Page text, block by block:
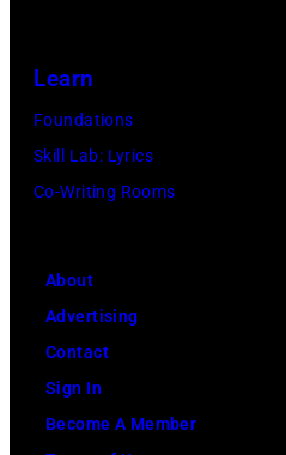
Learn
Foundations
Skill Lab: Lyrics
Co-Writing Rooms
About
Advertising
Contact
Sign In
Become A Member